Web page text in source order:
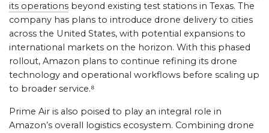
its operations beyond existing test stations in Texas. The
company has plans to introduce drone delivery to cities
across the United States, with potential expansions to
international markets on the horizon. With this phased
rollout, Amazon plans to continue refining its drone
technology and operational workflows before scaling up
to broader service.⁸
Prime Air is also poised to play an integral role in
Amazon’s overall logistics ecosystem. Combining drone